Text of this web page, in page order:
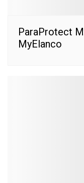
ParaProtect
MyElanco